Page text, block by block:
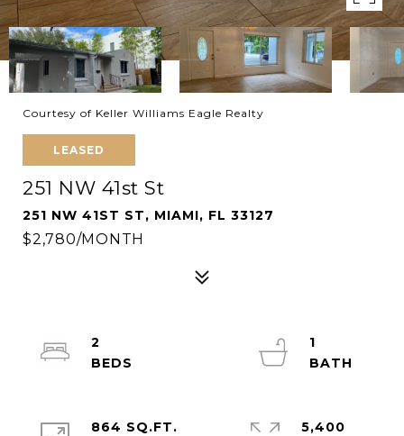
Courtesy of Keller Williams Eagle Realty
LEASED
251 NW 41st St
251 NW 41ST ST, MIAMI, FL 33127
$2,780/MONTH
2
1
864 SQ.FT.
5,400